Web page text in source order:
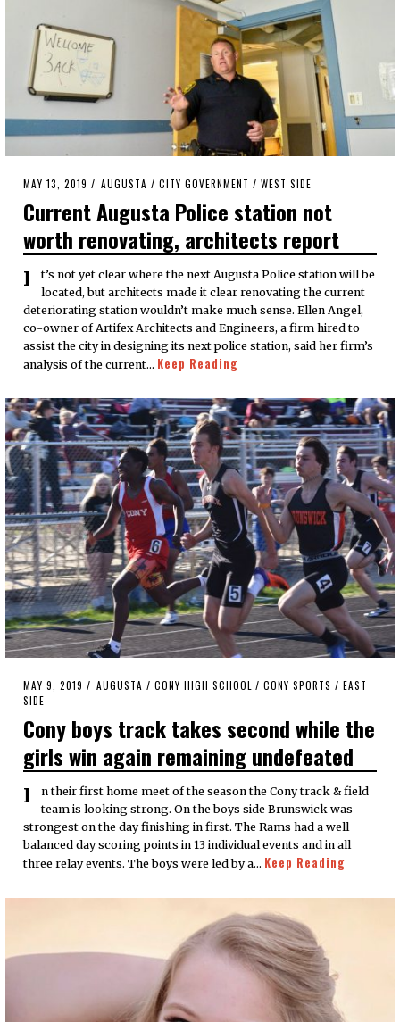
POSTED
MAY 13, 2019 AUGUSTA / CITY GOVERNMENT / WEST SIDE
Current Augusta Police station not
worth renovating, architects report
It’s not yet clear where the next Augusta Police station will be
located, but architects made it clear renovating the current
deteriorating station wouldn’t make much sense. Ellen Angel,
co-owner of Artifex Architects and Engineers, a firm hired to
assist the city in designing its next police station, said her firm’s
analysis of the current… Keep Reading
POSTED
ON
MAY 9, 2019 MAYAUGUSTA / CONY HIGH SCHOOL / CONY SPORTS / EAST
SIDE
Cony boys track takes second while the
girls win again remaining undefeated
In their first home meet of the season the Cony track & field
team is looking strong. On the boys side Brunswick was
strongest on the day finishing in first. The Rams had a well
balanced day scoring points in 13 individual events and in all
three relay events. The boys were led by a… Keep Reading